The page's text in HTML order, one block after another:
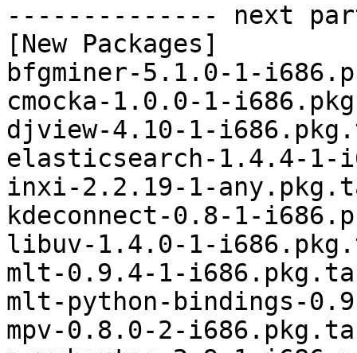
-------------- next
[New Packages]
bfgminer-5.1.0-1-
cmocka-1.0.0-1-
djview-4.10-1-
elasticsearch-1.4.4-1-
inxi-2.2.19-1-
kdeconnect-0.8-1-
libuv-1.4.0-1-
mlt-0.9.4-1-
mlt-python-bindings-
mpv-0.8.0-2-